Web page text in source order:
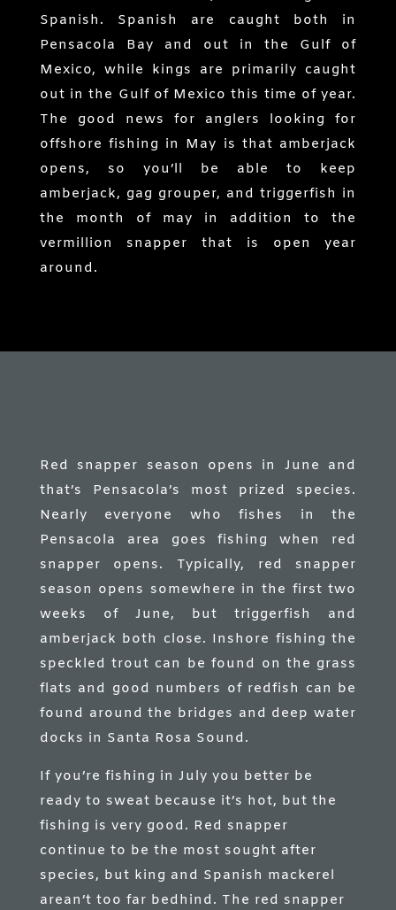
Spanish. Spanish are caught both in
Pensacola Bay and out in the Gulf of
Mexico, while kings are primarily caught
out in the Gulf of Mexico this time of year.
The good news for anglers looking for
offshore fishing in May is that amberjack
opens, so you’ll be able to keep
amberjack, gag grouper, and triggerfish in
the month of may in addition to the
vermillion snapper that is open year
around.
Red snapper season opens in June and
that’s Pensacola’s most prized species.
Nearly everyone who fishes in the
Pensacola area goes fishing when red
snapper opens. Typically, red snapper
season opens somewhere in the first two
weeks of June, but triggerfish and
amberjack both close. Inshore fishing the
speckled trout can be found on the grass
flats and good numbers of redfish can be
found around the bridges and deep water
docks in Santa Rosa Sound.
If you’re fishing in July you better be
ready to sweat because it’s hot, but the
fishing is very good. Red snapper
continue to be the most sought after
species, but king and Spanish mackerel
arean’t too far bedhind. The red snapper